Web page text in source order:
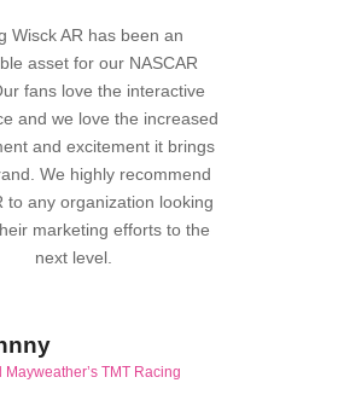
Wisck AR has been an
asset for our NASCAR
fans love the interactive
and we love the increased
and excitement it brings
We highly recommend
to any organization looking
marketing efforts to the
next level.
Mayweather’s TMT Racing
a lot of great opportunities
our way with what Wisck
brings to the table!
Dwayne
LUL Magazine